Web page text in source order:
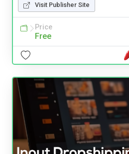
Visit Publisher Site
Price
Free